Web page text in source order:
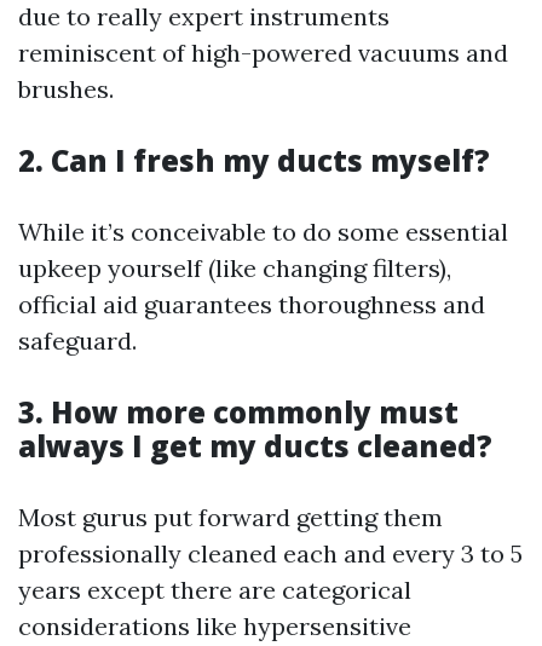
due to really expert instruments
reminiscent of high-powered vacuums and
brushes.
2. Can I fresh my ducts myself?
While it’s conceivable to do some essential
upkeep yourself (like changing filters),
official aid guarantees thoroughness and
safeguard.
3. How more commonly must
always I get my ducts cleaned?
Most gurus put forward getting them
professionally cleaned each and every 3 to 5
years except there are categorical
considerations like hypersensitive